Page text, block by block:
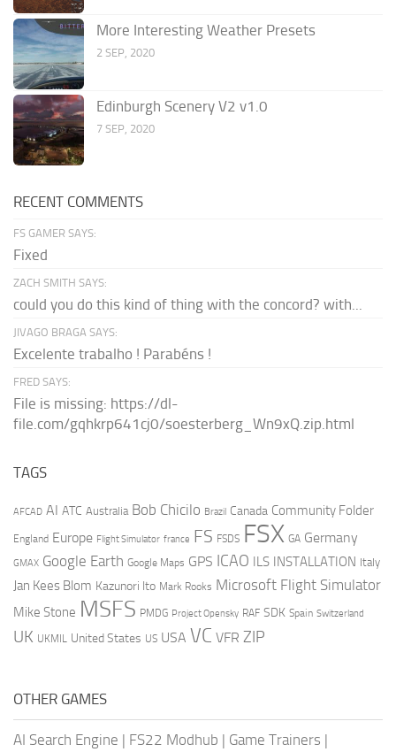
More Interesting Weather Presets
2 SEP, 2020
Edinburgh Scenery V2 v1.0
7 SEP, 2020
RECENT COMMENTS
FS GAMER SAYS:
Fixed
ZACH SMITH SAYS:
could you do this kind of thing with the concord? with...
JIVAGO BRAGA SAYS:
Excelente trabalho ! Parabéns !
FRED SAYS:
File is missing: https://dl-
file.com/gqhkrp641cj0/soesterberg_Wn9xQ.zip.html
TAGS
AFCAD AI ATC Australia Bob Chicilo Brazil Canada Community Folder
England Europe Flight Simulator france FS FSDS FSX GA Germany
GMAX Google Earth Google Maps GPS ICAO ILS INSTALLATION Italy
Jan Kees Blom Kazunori Ito Mark Rooks Microsoft Flight Simulator
Mike Stone MSFS PMDG Project Opensky RAF SDK Spain Switzerland
UK UKMIL United States US USA VC VFR ZIP
OTHER GAMES
AI Search Engine | FS22 Modhub | Game Trainers |